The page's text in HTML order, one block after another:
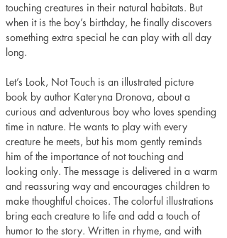
touching creatures in their natural habitats. But
when it is the boy’s birthday, he finally discovers
something extra special he can play with all day
long.
Let’s Look, Not Touch is an illustrated picture
book by author Kateryna Dronova, about a
curious and adventurous boy who loves spending
time in nature. He wants to play with every
creature he meets, but his mom gently reminds
him of the importance of not touching and
looking only. The message is delivered in a warm
and reassuring way and encourages children to
make thoughtful choices. The colorful illustrations
bring each creature to life and add a touch of
humor to the story. Written in rhyme, and with